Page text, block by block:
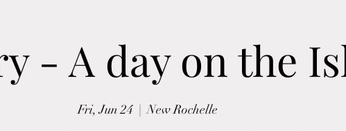
- A day on the
Fri, Jun 24
  |
New Rochelle